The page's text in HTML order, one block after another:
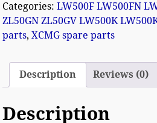
Categories:LW500F LW500FN
ZL50GN ZL50GV LW500K
parts,XCMG spare parts
Description Reviews (0)
Description